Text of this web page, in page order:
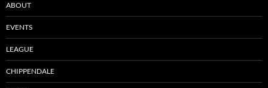
ABOUT
EVENTS
LEAGUE
CHIPPENDALE